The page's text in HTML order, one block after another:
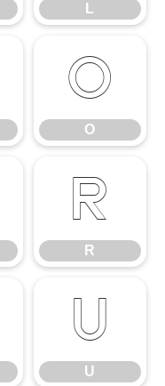
L
O
O
R
R
U
U